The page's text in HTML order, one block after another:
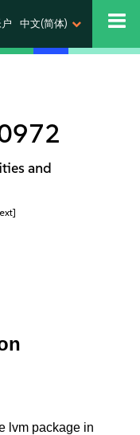
中文(简体)
and
lvm package in